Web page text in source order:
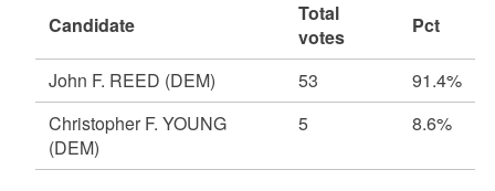
Candidate
Total
votes
Pct
John F. REED (DEM) 53
91.4%
Christopher F. YOUNG
(DEM)
5 8.6%